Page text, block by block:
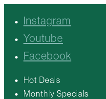
Instagram
Youtube
Facebook
Hot Deals
Monthly Specials